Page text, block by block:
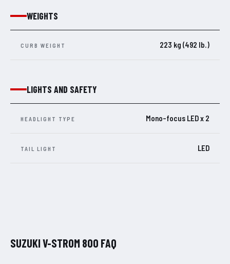
WEIGHTS
CURB WEIGHT 223 kg (492 lb.)
LIGHTS AND SAFETY
HEADLIGHT TYPE Mono-focus LED x 2
TAIL LIGHT LED
SUZUKI V-STROM 800 FAQ